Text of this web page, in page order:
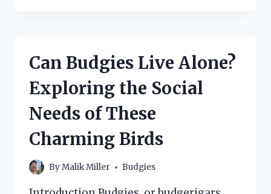
TIMING
AND
SIGNS
FEATHER
Can Budgies Live Alone?
Exploring the Social
Needs of These
Charming Birds
ByMalik Miller Budgies